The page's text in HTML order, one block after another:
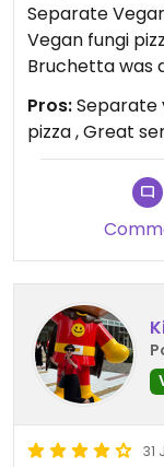
Separate
Vegan fungi
Bruchetta was
Pros:Separate
pizza , Great
31